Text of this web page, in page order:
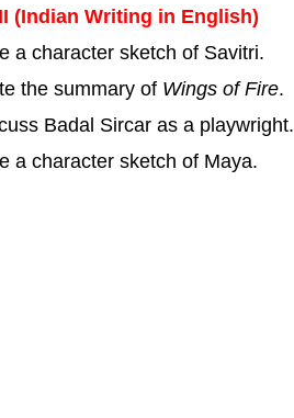
(Indian Writing in English)
a character sketch of Savitri.
the summary of Wings of Fire.
Badal Sircar as a playwright.
a character sketch of Maya.